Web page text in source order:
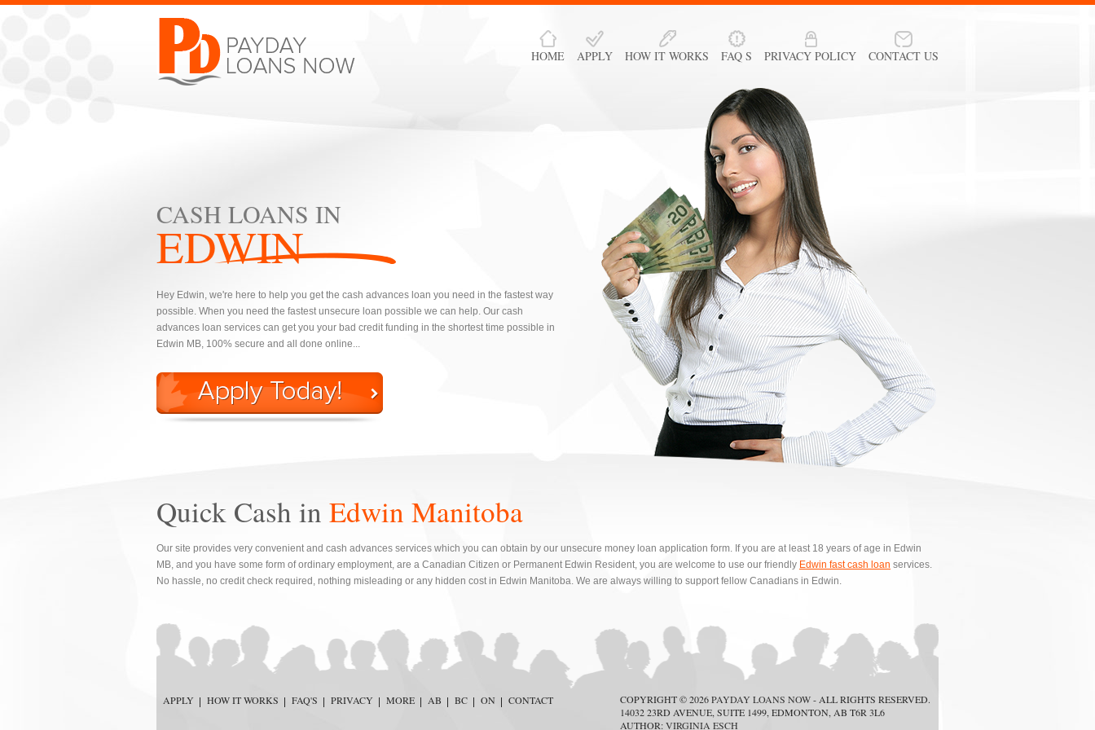
CONTACT US
PRIVACY POLICY
FAQ S
HOW IT WORKS
APPLY
HOME
CASH LOANS IN
EDWIN
Hey Edwin, we're here to help you get the cash advances loan you need in the fastest way
possible. When you need the fastest unsecure loan possible we can help. Our cash
advances loan services can get you your bad credit funding in the shortest time possible in
Edwin MB, 100% secure and all done online...
Quick Cash in Edwin Manitoba
Our site provides very convenient and cash advances services which you can obtain by our unsecure money loan application form. If you are at least 18 years of age in Edwin
MB, and you have some form of ordinary employment, are a Canadian Citizen or Permanent Edwin Resident, you are welcome to use our friendly Edwin fast cash loan services.
No hassle, no credit check required, nothing misleading or any hidden cost in Edwin Manitoba. We are always willing to support fellow Canadians in Edwin.
APPLY HOW IT WORKS FAQ'S PRIVACY MORE AB BC ON CONTACT COPYRIGHT © 2026PAYDAY LOANS NOW- ALL RIGHTS RESERVED.
14032 23RD AVENUE, SUITE 1499, EDMONTON, AB T6R 3L6
AUTHOR:VIRGINIA ESCH